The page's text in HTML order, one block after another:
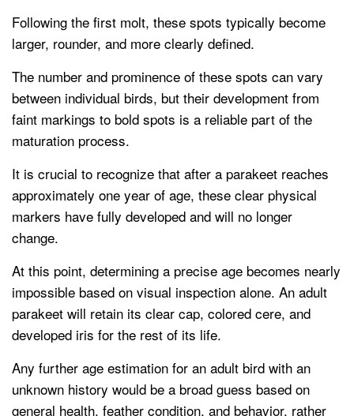
Following the first molt, these spots typically become
larger, rounder, and more clearly defined.
The number and prominence of these spots can vary
between individual birds, but their development from
faint markings to bold spots is a reliable part of the
maturation process.
It is crucial to recognize that after a parakeet reaches
approximately one year of age, these clear physical
markers have fully developed and will no longer
change.
At this point, determining a precise age becomes nearly
impossible based on visual inspection alone. An adult
parakeet will retain its clear cap, colored cere, and
developed iris for the rest of its life.
Any further age estimation for an adult bird with an
unknown history would be a broad guess based on
general health, feather condition, and behavior, rather